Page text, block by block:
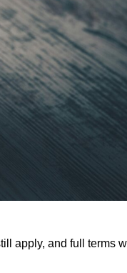
apply, and full terms